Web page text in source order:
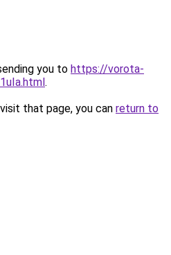
you to https://vorota-
.
that page, you can return to